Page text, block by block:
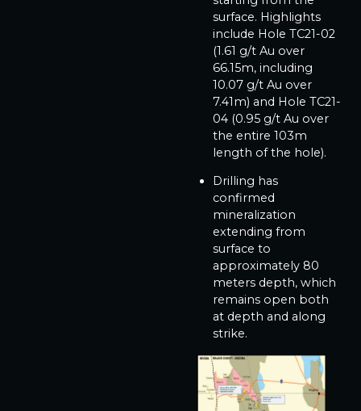
surface. Highlights
include Hole TC21-02
(1.61 g/t Au over
66.15m, including
10.07 g/t Au over
7.41m) and Hole TC21-
04 (0.95 g/t Au over
the entire 103m
length of the hole).
Drilling has
confirmed
mineralization
extending from
surface to
approximately 80
meters depth, which
remains open both
at depth and along
strike.